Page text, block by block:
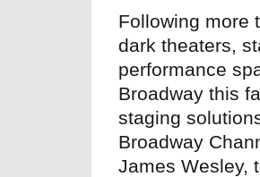
Following more
dark theaters,
performance
Broadway this
staging
Broadway
James Wesley,